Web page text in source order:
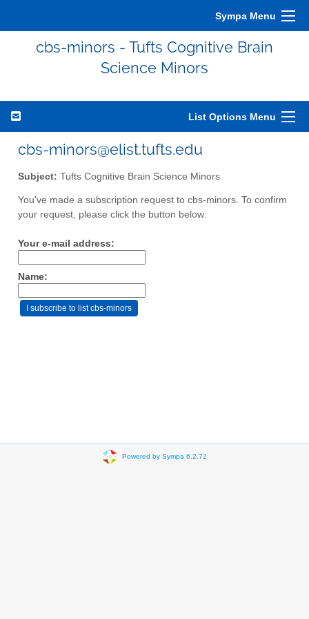
Sympa Menu
cbs-minors - Tufts Cognitive Brain
Science Minors
List Options Menu
cbs-minors@elist.tufts.edu
Subject: Tufts Cognitive Brain Science Minors
You've made a subscription request to cbs-minors. To confirm
your request, please click the button below:
Your e-mail address:
Name:
Powered by Sympa 6.2.72